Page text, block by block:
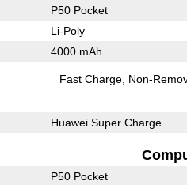
P50 Pocket
Li-Poly
4000 mAh
Fast Charge Non-
Huawei Super Charge
P50 Pocket